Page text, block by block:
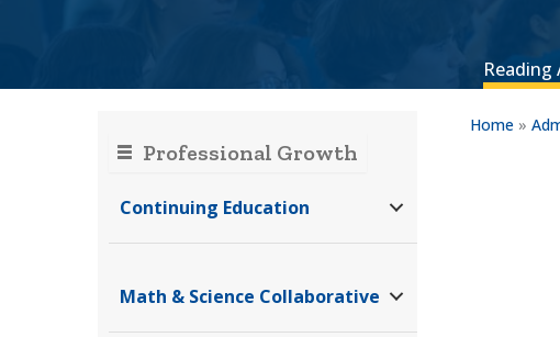
Reading
Professional Growth
Continuing Education
Math & Science Collaborative
Home »